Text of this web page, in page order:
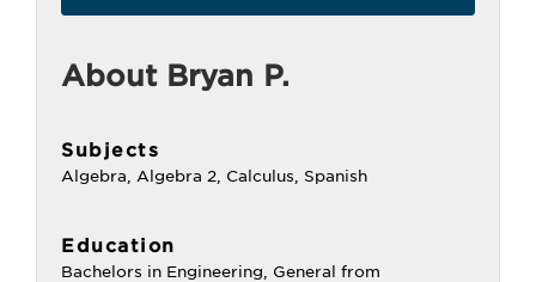
About Bryan P.
Subjects
Algebra, Algebra 2, Calculus, Spanish
Education
Bachelors in Engineering, General from